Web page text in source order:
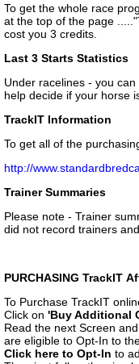
To get the whole race
at the top of the page
cost you 3 credits.
Last 3 Starts Statistics
Under racelines - you
help decide if your horse
TrackIT Information
To get all of the
http://
Trainer Summaries
Please note - Trainer
did not record trainers
PURCHASING TrackIT
To Purchase TrackIT
Click on 'Buy Additional
Read the next Screen
are eligible to Opt-In to
Click here to Opt-In to